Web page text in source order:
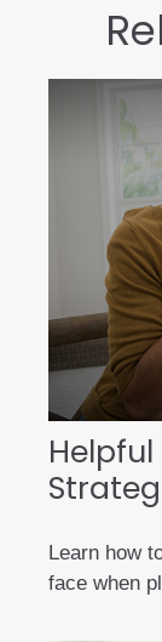
Learn how
face when